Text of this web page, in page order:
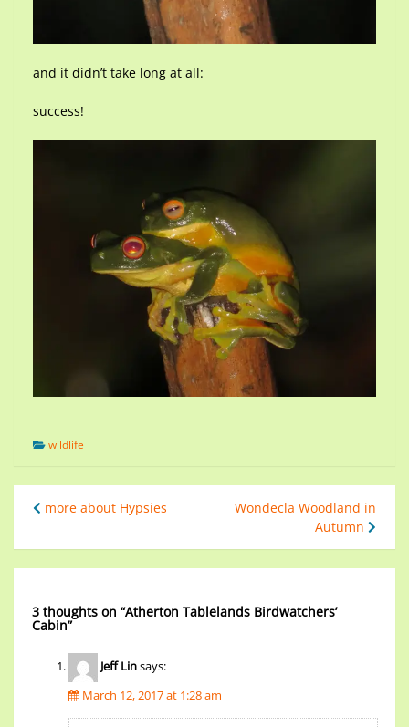
and it didn’t take long at all:
success!
wildlife
more about Hypsies
Wondecla Woodland in
Autumn
3 thoughts on “Atherton Tablelands Birdwatchers’
Cabin”
Jeff Linsays:
March 12, 2017 at 1:28 am